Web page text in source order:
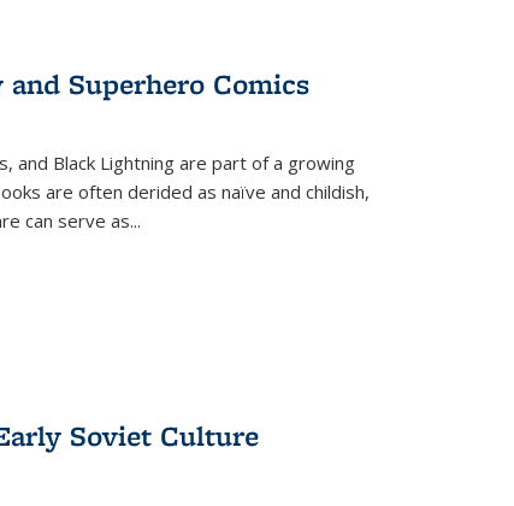
Superhero Comics
and Black Lightning are part of a growing
are often derided as naïve and childish,
can serve as...
Soviet Culture